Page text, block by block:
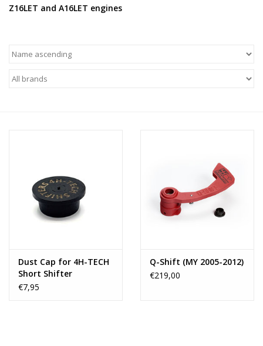
Downloads
Project cars
Z16LET and A16LET engines
Dust Cap for 4H-TECH
Short Shifter
€7,95
Q-Shift (MY 2005-2012)
€219,00